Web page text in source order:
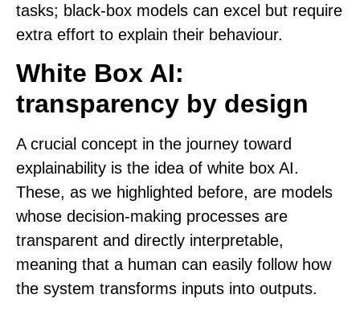
tasks; black-box models can excel but require
extra effort to explain their behaviour.
White Box AI:
transparency by design
A crucial concept in the journey toward
explainability is the idea of white box AI.
These, as we highlighted before, are models
whose decision-making processes are
transparent and directly interpretable,
meaning that a human can easily follow how
the system transforms inputs into outputs.